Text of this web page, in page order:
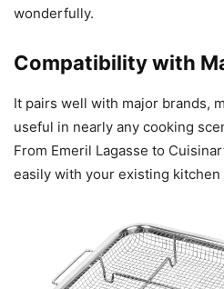
wonderfully.
Compatibility with
It pairs well with major brands,
useful in nearly any cooking
From Emeril Lagasse to
easily with your existing kitchen